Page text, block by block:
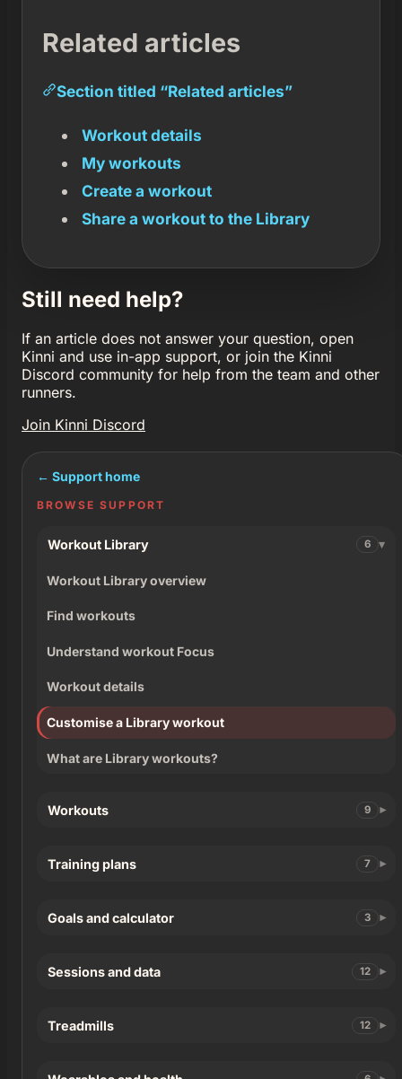
Related articles
Section titled “Related articles”
Workout details
My workouts
Create a workout
Share a workout to the Library
Still need help?
If an article does not answer your question, open
Kinni and use in-app support, or join the Kinni
Discord community for help from the team and other
runners.
Join Kinni Discord
← Support home
BROWSE SUPPORT
Workout Library 6
Workout Library overview
Find workouts
Understand workout Focus
Workout details
Customise a Library workout
What are Library workouts?
Workouts 9
Training plans 7
Goals and calculator 3
Sessions and data 12
Treadmills 12